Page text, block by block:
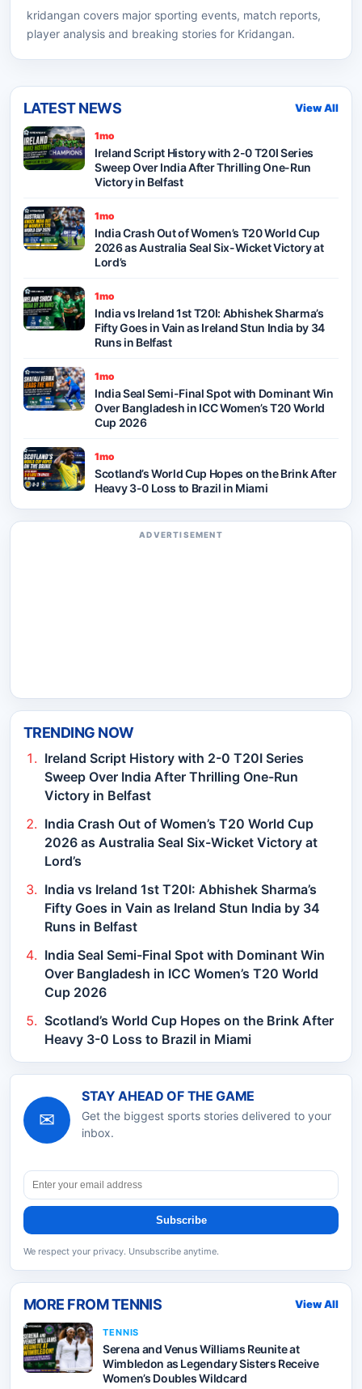
kridangan covers major sporting events, match reports,
player analysis and breaking stories for Kridangan.
LATEST NEWS View All
1mo
Ireland Script History with 2-0 T20I Series
Sweep Over India After Thrilling One-Run
Victory in Belfast
1mo
India Crash Out of Women’s T20 World Cup
2026 as Australia Seal Six-Wicket Victory at
Lord’s
1mo
India vs Ireland 1st T20I: Abhishek Sharma’s
Fifty Goes in Vain as Ireland Stun India by 34
Runs in Belfast
1mo
India Seal Semi-Final Spot with Dominant Win
Over Bangladesh in ICC Women’s T20 World
Cup 2026
1mo
Scotland’s World Cup Hopes on the Brink After
Heavy 3-0 Loss to Brazil in Miami
ADVERTISEMENT
TRENDING NOW
Ireland Script History with 2-0 T20I Series
Sweep Over India After Thrilling One-Run
Victory in Belfast
India Crash Out of Women’s T20 World Cup
2026 as Australia Seal Six-Wicket Victory at
Lord’s
India vs Ireland 1st T20I: Abhishek Sharma’s
Fifty Goes in Vain as Ireland Stun India by 34
Runs in Belfast
India Seal Semi-Final Spot with Dominant Win
Over Bangladesh in ICC Women’s T20 World
Cup 2026
Scotland’s World Cup Hopes on the Brink After
Heavy 3-0 Loss to Brazil in Miami
✉
STAY AHEAD OF THE GAME
Get the biggest sports stories delivered to your
inbox.
Subscribe
We respect your privacy. Unsubscribe anytime.
MORE FROMTENNIS View All
TENNIS
Serena and Venus Williams Reunite at
Wimbledon as Legendary Sisters Receive
Women’s Doubles Wildcard